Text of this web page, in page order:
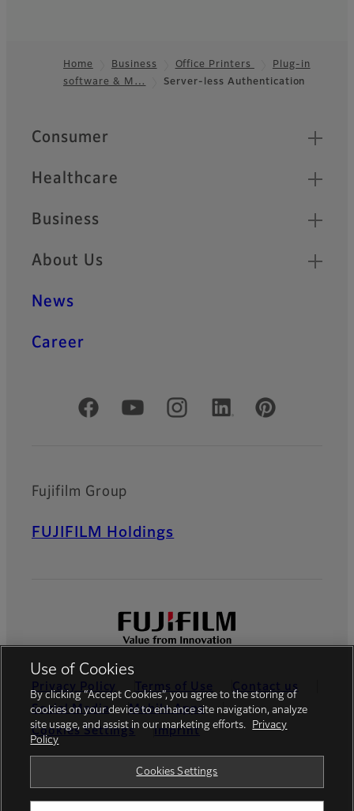
Footer
Home Business Office Printers
Plug-in
software & M…
Server-less Authentication
Quick Links
Consumer
Healthcare
Business
About Us
News
Career
Official Social Media Accounts
Fujifilm Group
FUJIFILM Holdings
Privacy Policy Terms of Use
Contact us
Social Media
Mobile Apps
Cookies Settings
Imprint
Use of Cookies
By clicking “Accept Cookies”, you agree to the storing of
cookies on your device to enhance site navigation, analyze
site usage, and assist in our marketing efforts.
Privacy
Policy
Cookies Settings